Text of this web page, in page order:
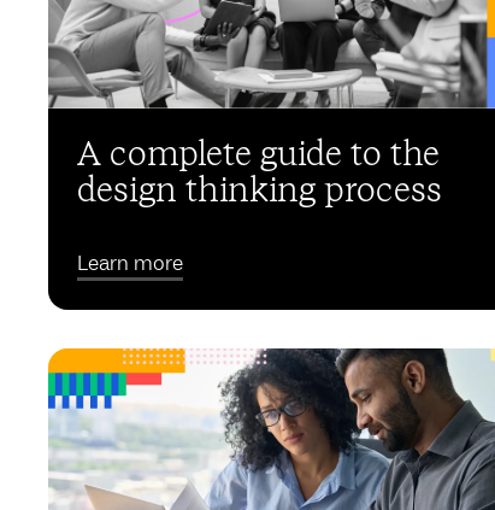
A complete guide to the
design thinking process
Learn more